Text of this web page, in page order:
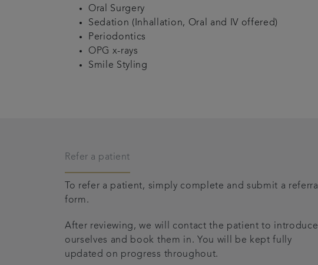
Oral Surgery
Sedation (Inhallation, Oral and IV offered)
Periodontics
OPG x-rays
Smile Styling
Refer a patient
To refer a patient, simply complete and submit a referral
form.
After reviewing, we will contact the patient to introduce
ourselves and book them in. You will be kept fully
updated on progress throughout.